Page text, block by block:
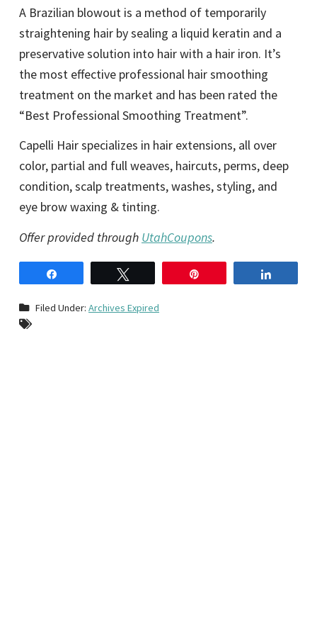
A Brazilian blowout is a method of temporarily
straightening hair by sealing a liquid keratin and a
preservative solution into hair with a hair iron. It’s
the most effective professional hair smoothing
treatment on the market and has been rated the
“Best Professional Smoothing Treatment”.
Capelli Hair specializes in hair extensions, all over
color, partial and full weaves, haircuts, perms, deep
condition, scalp treatments, washes, styling, and
eye brow waxing & tinting.
Offer provided through UtahCoupons.
Filed Under: Archives Expired